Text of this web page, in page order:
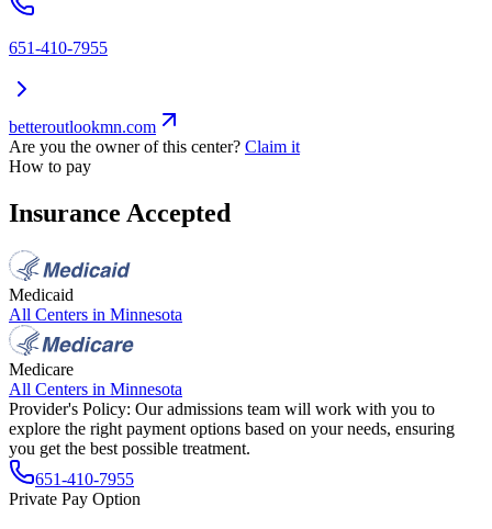
651-410-7955
betteroutlookmn.com
Are you the owner of this center? Claim it
How to pay
Insurance Accepted
Medicaid
All Centers in Minnesota
Medicare
All Centers in Minnesota
Provider's Policy: Our admissions team will work with you to
explore the right payment options based on your needs, ensuring
you get the best possible treatment.
651-410-7955
Private Pay Option